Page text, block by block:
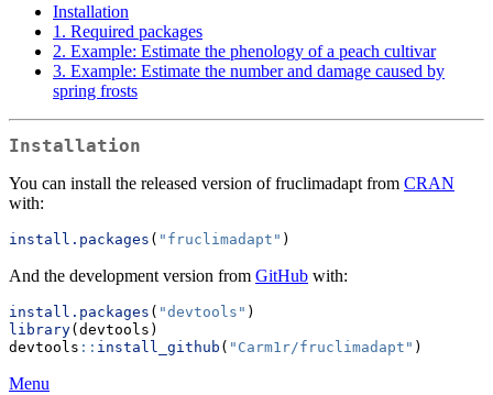
Installation
1. Required packages
2. Example: Estimate the phenology of a peach cultivar
3. Example: Estimate the number and damage caused by
spring frosts
Installation
You can install the released version of fruclimadapt from CRAN
with:
install.packages ( "fruclimadapt" )
And the development version from GitHub with:
install.packages ( "devtools" )
library(devtools)
devtools :: install_github ( "Carm1r/fruclimadapt" )
Menu